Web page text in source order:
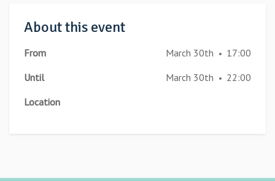
About this event
From March 30th • 17:00
Until
March 30th • 22:00
Location